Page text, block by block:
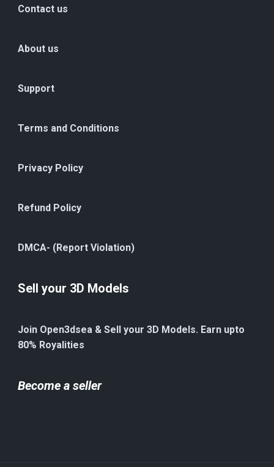
Contact us
About us
Support
Terms and Conditions
Privacy Policy
Refund Policy
DMCA- (Report Violation)
Sell your 3D Models
Join Open3dsea & Sell your 3D Models. Earn upto
80% Royalities
Become a seller